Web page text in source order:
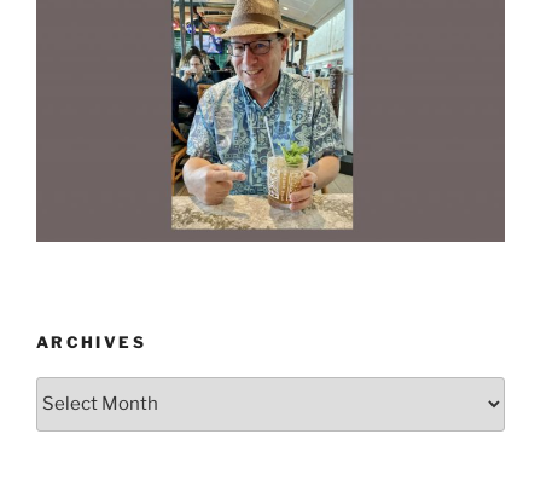
ARCHIVES
Archives